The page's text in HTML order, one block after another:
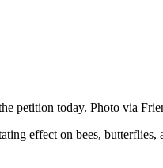
petition today. Photo via
effect on bees,